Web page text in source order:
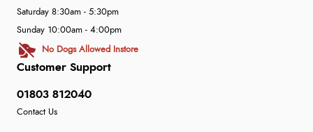
Customer Support
01803 812040
Contact Us
Saturday 8:30am - 5:30pm
Sunday 10:00am - 4:00pm
No Dogs Allowed Instore